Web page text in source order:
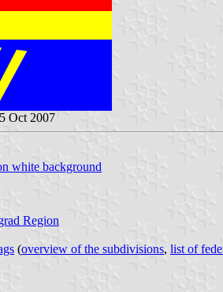
Oct 2007
white background
Region
(overview of the subdivisions, list of